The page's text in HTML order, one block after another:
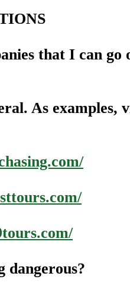
that I can go
As examples,
dangerous?